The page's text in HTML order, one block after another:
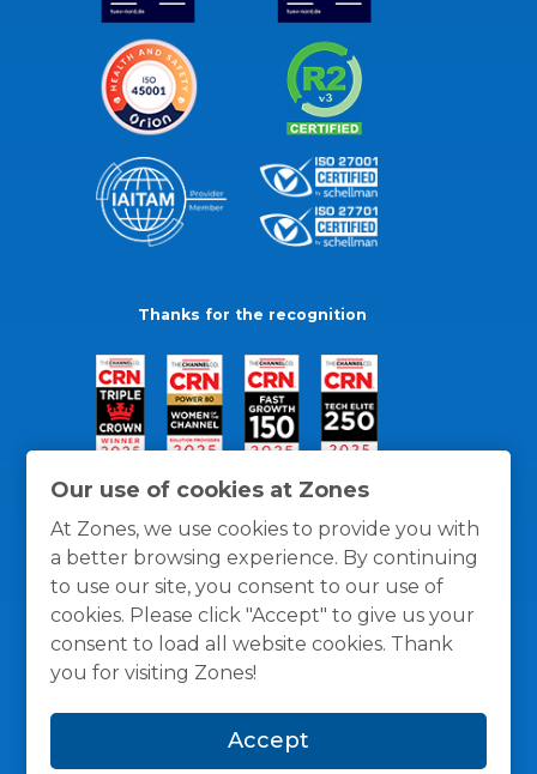
Our use of cookies at Zones
At Zones, we use cookies to provide you with
a better browsing experience. By continuing
to use our site, you consent to our use of
cookies. Please click "Accept" to give us your
consent to load all website cookies. Thank
you for visiting Zones!
Accept
Thanks for the recognition